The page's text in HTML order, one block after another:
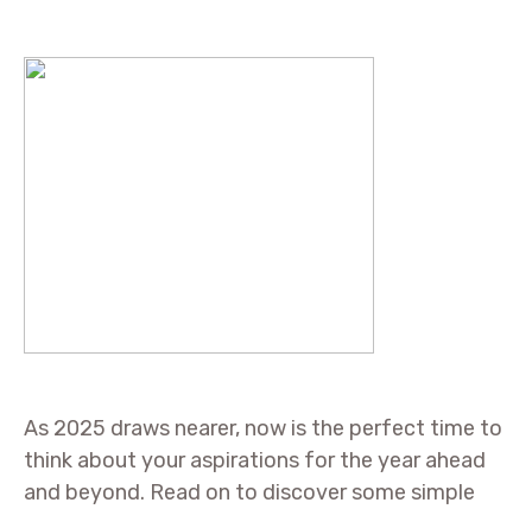
As 2025 draws nearer, now is the perfect time to
think about your aspirations for the year ahead
and beyond. Read on to discover some simple